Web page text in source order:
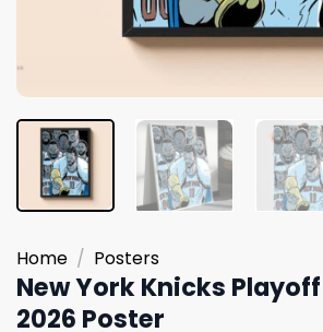
Home / Posters
New York Knicks
2026 Poster